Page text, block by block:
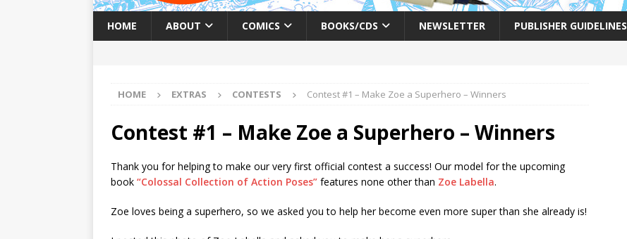
HOME ABOUT COMICS BOOKS/CDS NEWSLETTER PUBLISHER GUIDELINES
HOME EXTRAS CONTESTS Contest #1 – Make Zoe a Superhero – Winners
Contest #1 – Make Zoe a Superhero – Winners
Thank you for helping to make our very first official contest a success! Our model for the upcoming
book “Colossal Collection of Action Poses” features none other than Zoe Labella.
Zoe loves being a superhero, so we asked you to help her become even more super than she already is!